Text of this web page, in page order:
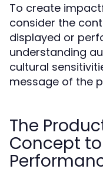
To create
consider the
displayed or
understanding
cultural
message of the
The
Concept